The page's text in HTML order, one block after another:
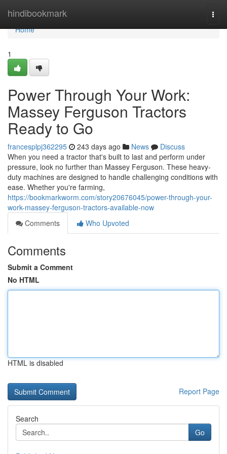
hindibookmark
Home
Home
1
Power Through Your Work:
Massey Ferguson Tractors
Ready to Go
francesplpj362295 243 days ago News
Discuss
When you need a tractor that's built to last and perform under
pressure, look no further than Massey Ferguson. These heavy-
duty machines are designed to handle challenging conditions with
ease. Whether you're farming,
https://bookmarkworm.com/story20676045/power-through-your-
work-massey-ferguson-tractors-available-now
Comments
Who Upvoted
Comments
Submit a Comment
No HTML
HTML is disabled
Report Page
Search
Go